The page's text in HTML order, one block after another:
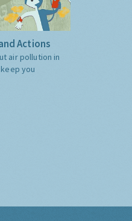
Actions
air pollution in
you